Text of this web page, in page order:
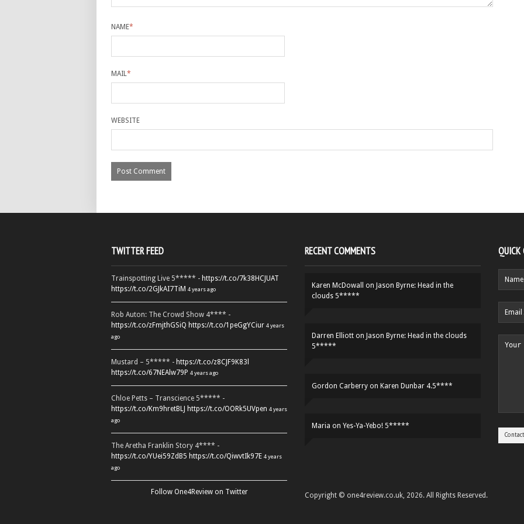
NAME*
MAIL*
WEBSITE
TWITTER FEED
Trainspotting Live 5***** - https://t.co/7k38HCJUAT
https://t.co/2GJkAI7TiM 4 years ago
Rob Auton: The Crowd Show 4**** -
https://t.co/zFmjthGSiQ https://t.co/1peGgYCiur 4 years
ago
Mustard – 5***** - https://t.co/z8CJF9K83l
https://t.co/67NEAlw79P 4 years ago
Chloe Petts – Transcience 5***** -
https://t.co/Km9hretBLJ https://t.co/OORk5UVpen 4 years
ago
The Aretha Franklin Story 4**** -
https://t.co/YUei59ZdB5 https://t.co/QiwvtIk97E 4 years
ago
Follow One4Review on Twitter
RECENT COMMENTS
Karen McDowall on Jason Byrne: Head in the
clouds 5*****
Darren Elliott on Jason Byrne: Head in the clouds
5*****
Gordon Carberry on Karen Dunbar 4.5****
Maria on Yes-Ya-Yebo! 5*****
QUICK
Copyright © one4review.co.uk, 2026. All Rights Reserved.